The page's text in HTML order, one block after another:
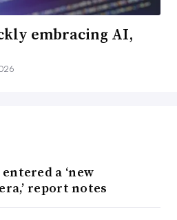
embracing AI,
a ‘new
report notes